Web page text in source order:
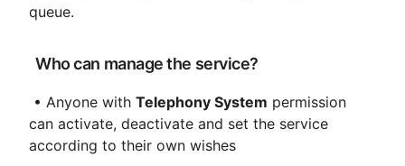
queue.
Who can manage the service?
• Anyone with Telephony System permission
can activate, deactivate and set the service
according to their own wishes